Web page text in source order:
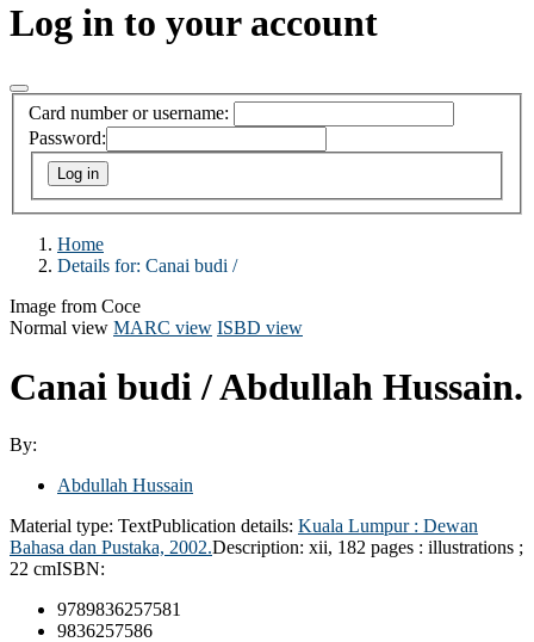
Log in to your account
Card number or username:
Password:
Home
Details for: Canai budi /
Image from Coce
Normal view MARC view ISBD view
Canai budi /Abdullah Hussain.
By:
Abdullah Hussain
Material type: TextPublication details: Kuala Lumpur : Dewan
Bahasa dan Pustaka, 2002.Description: xii, 182 pages : illustrations ;
22 cmISBN:
9789836257581
9836257586